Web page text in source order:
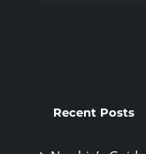
Recent Posts